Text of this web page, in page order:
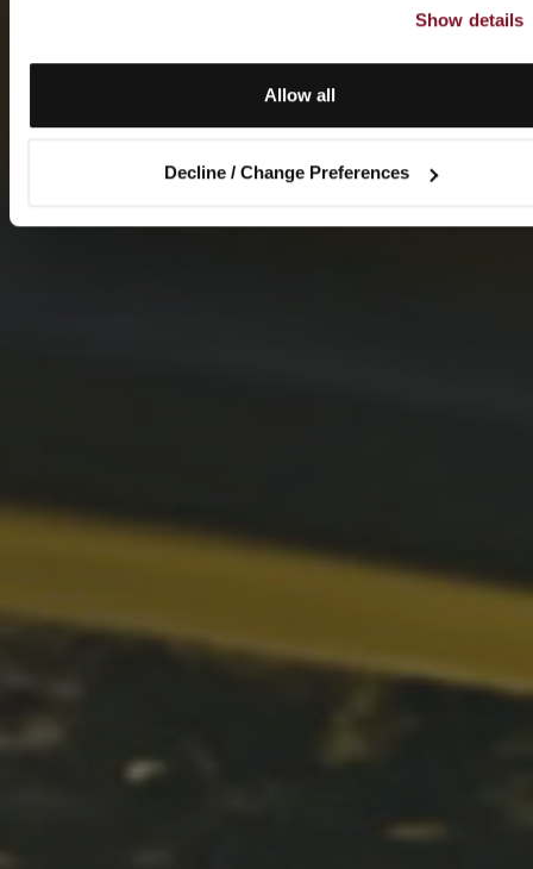
Show details
Allow all
Decline / Change Preferences